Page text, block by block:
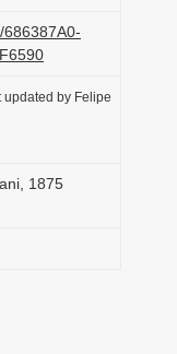
by Felipe
1875